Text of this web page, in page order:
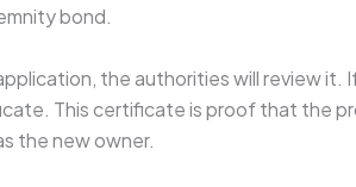
bond.
the authorities will review it.
This certificate is proof that the
the new owner.